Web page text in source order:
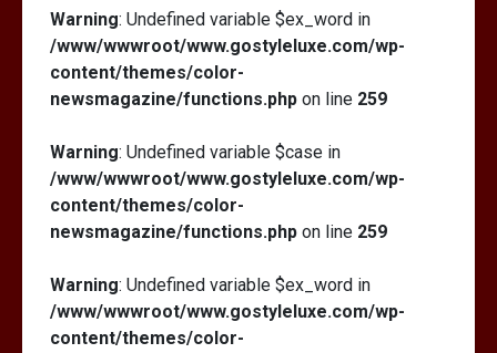
Warning: Undefined variable $ex_word in
/www/wwwroot/www.gostyleluxe.com/wp-
content/themes/color-
newsmagazine/functions.php on line 259
Warning: Undefined variable $case in
/www/wwwroot/www.gostyleluxe.com/wp-
content/themes/color-
newsmagazine/functions.php on line 259
Warning: Undefined variable $ex_word in
/www/wwwroot/www.gostyleluxe.com/wp-
content/themes/color-